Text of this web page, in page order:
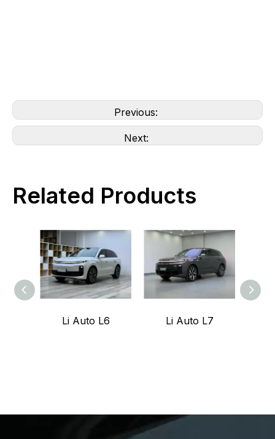
Previous:
Next:
Related Products
Li Auto L6 Li Auto L7